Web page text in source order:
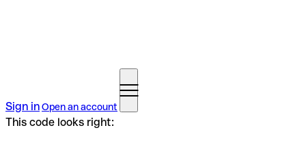
Sign inOpen an account
This code looks right: